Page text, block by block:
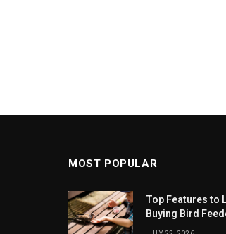
MOST POPULAR
Top Features to
Buying Bird